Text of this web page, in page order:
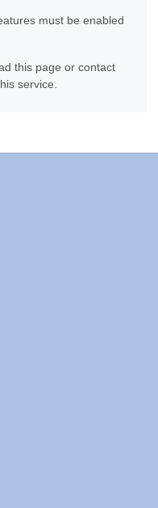
must be enabled
this page or contact
service.